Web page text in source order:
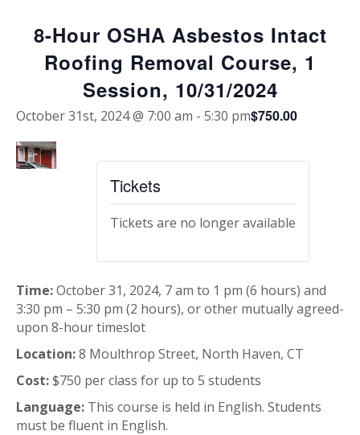
8-Hour OSHA Asbestos Intact
Roofing Removal Course, 1
Session, 10/31/2024
October 31st, 2024 @ 7:00 am - 5:30 pm$750.00
Tickets
Tickets are no longer available
Time:October 31, 2024, 7 am to 1 pm (6 hours) and
3:30 pm – 5:30 pm (2 hours), or other mutually agreed-
upon 8-hour timeslot
Location:8 Moulthrop Street, North Haven, CT
Cost:$750 per class for up to 5 students
Language: This course is held in English. Students
must be fluent in English.